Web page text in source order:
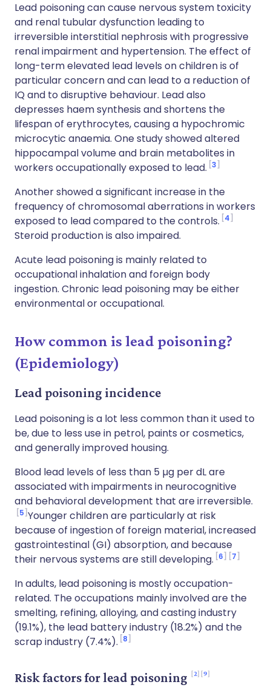
Lead poisoning can cause nervous system toxicity
and renal tubular dysfunction leading to
irreversible interstitial nephrosis with progressive
renal impairment and hypertension. The effect of
long-term elevated lead levels on children is of
particular concern and can lead to a reduction of
IQ and to disruptive behaviour. Lead also
depresses haem synthesis and shortens the
lifespan of erythrocytes, causing a hypochromic
microcytic anaemia. One study showed altered
hippocampal volume and brain metabolites in
workers occupationally exposed to lead. 3
Another showed a significant increase in the
frequency of chromosomal aberrations in workers
exposed to lead compared to the controls. 4
Steroid production is also impaired.
Acute lead poisoning is mainly related to
occupational inhalation and foreign body
ingestion. Chronic lead poisoning may be either
environmental or occupational.
How common is lead poisoning?
(Epidemiology)
Lead poisoning incidence
Lead poisoning is a lot less common than it used to
be, due to less use in petrol, paints or cosmetics,
and generally improved housing.
Blood lead levels of less than 5 µg per dL are
associated with impairments in neurocognitive
and behavioral development that are irreversible.
5 Younger children are particularly at risk
because of ingestion of foreign material, increased
gastrointestinal (GI) absorption, and because
their nervous systems are still developing. 6 7
In adults, lead poisoning is mostly occupation-
related. The occupations mainly involved are the
smelting, refining, alloying, and casting industry
(19.1%), the lead battery industry (18.2%) and the
scrap industry (7.4%). 8
Risk factors for lead poisoning 2 9